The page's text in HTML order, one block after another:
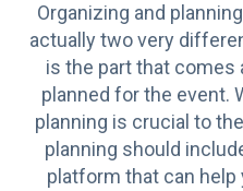
Organizing and
actually two very
is the part that comes
planned for the event.
planning is crucial to
planning should
platform that can help